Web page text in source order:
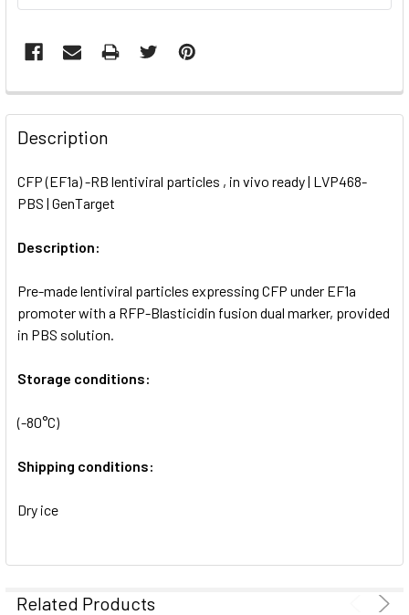
FREQUENTLY
BOUGHT
TOGETHER:
SELECT
TO CART
Description
CFP (EF1a) -RB lentiviral particles , in vivo ready | LVP468-
PBS | GenTarget
Description:
Pre-made lentiviral particles expressing CFP under EF1a
promoter with a RFP-Blasticidin fusion dual marker, provided
in PBS solution.
Storage conditions:
(-80°C)
Shipping conditions:
Dry ice
Related Products